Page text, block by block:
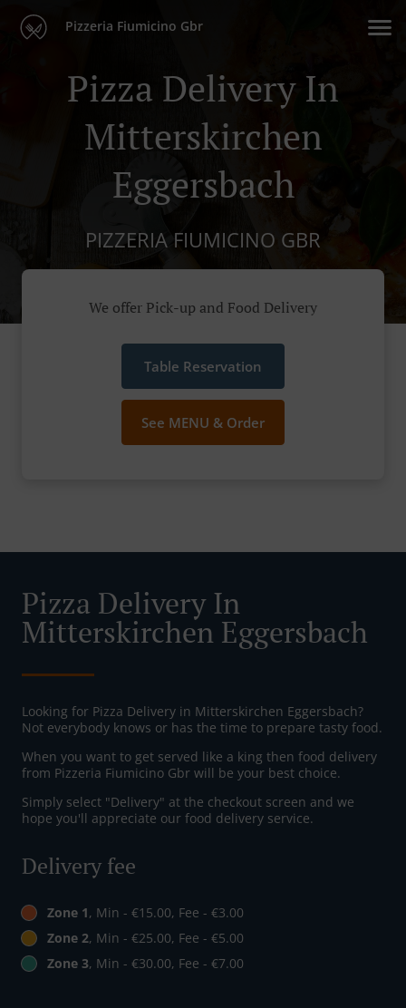
Pizzeria Fiumicino Gbr
Pizza Delivery In
Mitterskirchen
Eggersbach
PIZZERIA FIUMICINO GBR
We offer Pick-up and Food Delivery
Table Reservation
See MENU & Order
Pizza Delivery In
Mitterskirchen Eggersbach
Looking for Pizza Delivery in Mitterskirchen Eggersbach?
Not everybody knows or has the time to prepare tasty food.
When you want to get served like a king then food delivery
from Pizzeria Fiumicino Gbr will be your best choice.
Simply select "Delivery" at the checkout screen and we
hope you'll appreciate our food delivery service.
Delivery fee
Zone 1, Min - €15.00, Fee - €3.00
Zone 2, Min - €25.00, Fee - €5.00
Zone 3, Min - €30.00, Fee - €7.00